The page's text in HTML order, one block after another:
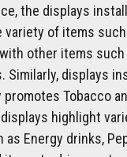
the displays
variety of items
other items such
Similarly, displays
Tobacco
highlight
Energy drinks,